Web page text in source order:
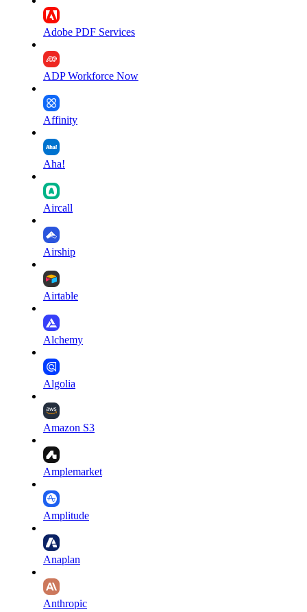
Adobe PDF Services
ADP Workforce Now
Affinity
Aha!
Aircall
Airship
Airtable
Alchemy
Algolia
Amazon S3
Amplemarket
Amplitude
Anaplan
Anthropic